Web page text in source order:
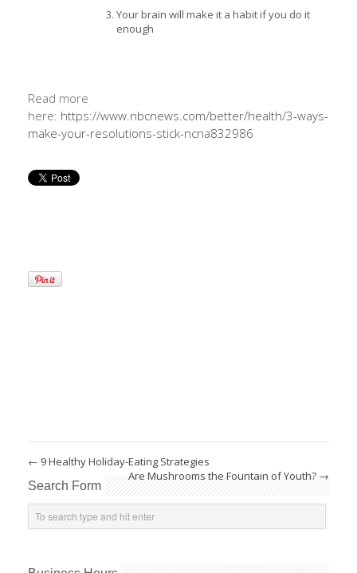
Your brain will make it a habit if you do it
enough
Read more
here: https://www.nbcnews.com/better/health/3-ways-
make-your-resolutions-stick-ncna832986
← 9 Healthy Holiday-Eating Strategies
Are Mushrooms the Fountain of Youth?→
Search Form